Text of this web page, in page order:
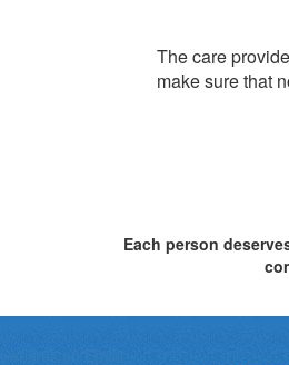
The care
make sure that
Each person